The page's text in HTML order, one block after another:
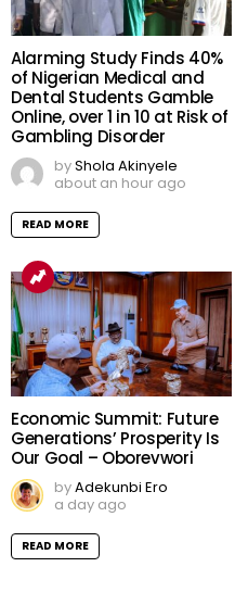
Alarming Study Finds 40%
of Nigerian Medical and
Dental Students Gamble
Online, over 1 in 10 at Risk of
Gambling Disorder
byShola Akinyele
about an hour ago
READ MORE
Economic Summit: Future
Generations’ Prosperity Is
Our Goal – Oborevwori
byAdekunbi Ero
a day ago
READ MORE